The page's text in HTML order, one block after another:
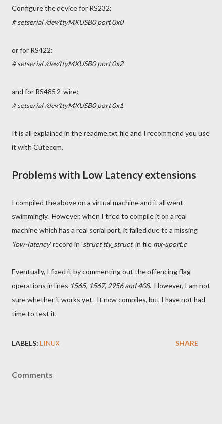
Configure the device for RS232:
# setserial /dev/ttyMXUSB0 port 0x0
or for RS422:
# setserial /dev/ttyMXUSB0 port 0x2
and for RS485 2-wire:
# setserial /dev/ttyMXUSB0 port 0x1
It is all explained in the readme.txt file and I recommend you use
it with Cutecom.
Problems with Low Latency extensions
I compiled the above on a virtual machine and it all went
swimmingly. However, when I tried to compile it on a real
machine which has a real serial port, it failed due to a missing
'low-latency' record in 'struct tty_struct' in file mx-uport.c
Eventually, I fixed it by commenting out the offending flag
operations in lines 1565, 1567, 2956 and 408. However, I am not
sure whether it works yet. It now compiles, but I have not had
time to test it.
LABELS: LINUX SHARE
Comments